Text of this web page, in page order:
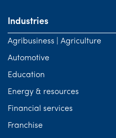
Industries
Agribusiness | Agriculture
Automotive
Education
Energy & resources
Financial services
Franchise